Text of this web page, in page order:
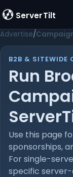
ServerTilt
Advertise
B2B & SITEWIDE
Run
Use this page
sponsorships,
For single-
specific